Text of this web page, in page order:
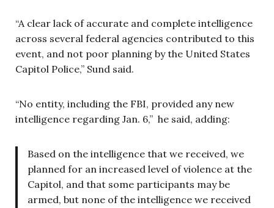
“A clear lack of accurate and complete intelligence
across several federal agencies contributed to this
event, and not poor planning by the United States
Capitol Police,” Sund said.
“No entity, including the FBI, provided any new
intelligence regarding Jan. 6,” he said, adding:
Based on the intelligence that we received, we
planned for an increased level of violence at the
Capitol, and that some participants may be
armed, but none of the intelligence we received